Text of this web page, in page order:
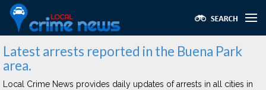
Latest arrests reported in the Buena Park
area.
Local Crime News provides daily updates of arrests in all cities in